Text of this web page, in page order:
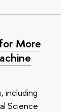
More
including
Science